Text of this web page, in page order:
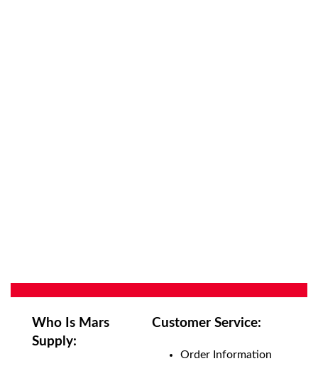
Who Is Mars
Supply:
Customer Service:
Order Information